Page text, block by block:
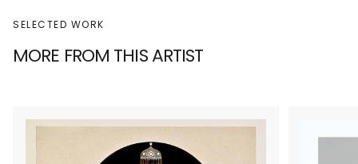
SELECTED WORK
MORE FROM THIS ARTIST